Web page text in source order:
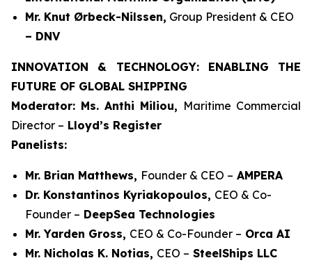
Mr. Knut Ørbeck-Nilssen, Group President & CEO
– DNV
INNOVATION & TECHNOLOGY: ENABLING THE
FUTURE OF GLOBAL SHIPPING
Moderator: Ms. Anthi Miliou, Maritime Commercial
Director – Lloyd’s Register
Panelists:
Mr. Brian Matthews, Founder & CEO – AMPERA
Dr. Konstantinos Kyriakopoulos, CEO & Co-
Founder – DeepSea Technologies
Mr. Yarden Gross, CEO & Co-Founder – Orca AI
Mr. Nicholas K. Notias, CEO – SteelShips LLC